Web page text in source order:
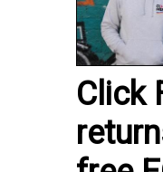
Click